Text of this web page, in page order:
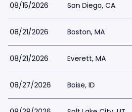
08/15/2026 San Diego, CA
08/21/2026 Boston, MA
08/21/2026 Everett, MA
08/27/2026 Boise, ID